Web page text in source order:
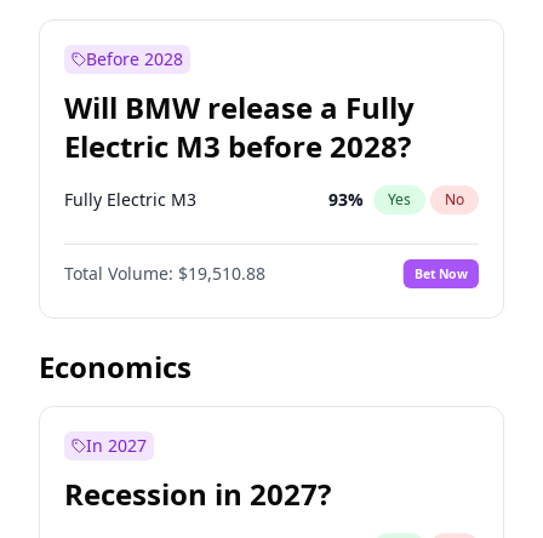
Before 2028
Will BMW release a Fully
Electric M3 before 2028?
Fully Electric M3 93% Yes No
Total Volume: $19,510.88 Bet Now
Economics
In 2027
Recession in 2027?